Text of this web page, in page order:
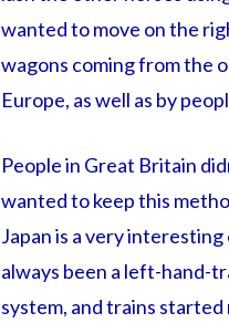
wanted to move on the
wagons coming from the
Europe, as well as by
People in Great Britain
wanted to keep this
Japan is a very
always been a left-hand-
system, and trains